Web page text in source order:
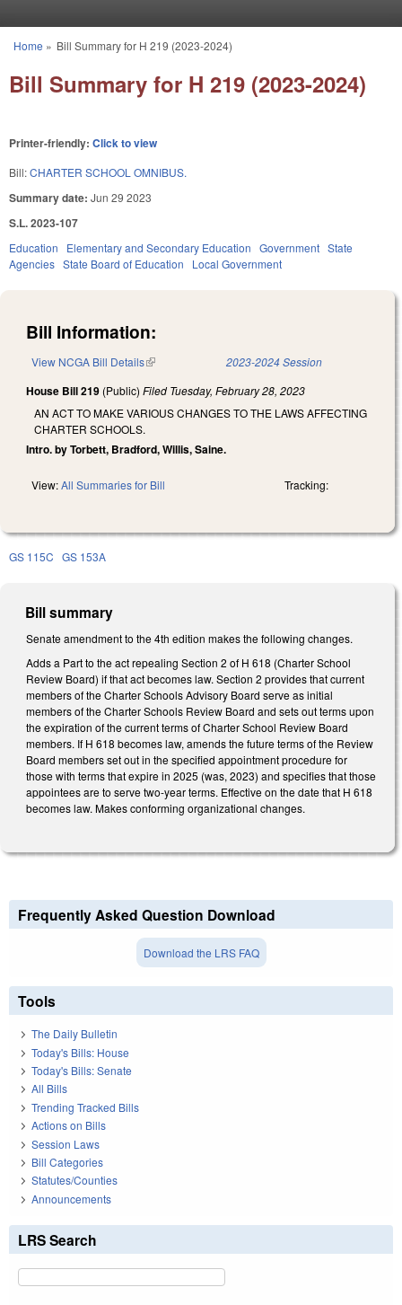
You are here
Home » Bill Summary for H 219 (2023-2024)
Bill Summary for H 219 (2023-2024)
Printer-friendly: Click to view
Bill:CHARTER SCHOOL OMNIBUS.
Summary date: Jun 29 2023
S.L. 2023-107
Education Elementary and Secondary Education Government State
Agencies State Board of Education Local Government
Bill Information:
View NCGA Bill Details(link is external) 2023-2024 Session
House Bill 219 (Public) Filed Tuesday, February 28, 2023
AN ACT TO MAKE VARIOUS CHANGES TO THE LAWS AFFECTING
CHARTER SCHOOLS.
Intro. by Torbett, Bradford, Willis, Saine.
View:All Summaries for Bill Tracking:
GS 115C GS 153A
Bill summary
Senate amendment to the 4th edition makes the following changes.
Adds a Part to the act repealing Section 2 of H 618 (Charter School
Review Board) if that act becomes law. Section 2 provides that current
members of the Charter Schools Advisory Board serve as initial
members of the Charter Schools Review Board and sets out terms upon
the expiration of the current terms of Charter School Review Board
members. If H 618 becomes law, amends the future terms of the Review
Board members set out in the specified appointment procedure for
those with terms that expire in 2025 (was, 2023) and specifies that those
appointees are to serve two-year terms. Effective on the date that H 618
becomes law. Makes conforming organizational changes.
Frequently Asked Question Download
Download the LRS FAQ
Tools
The Daily Bulletin
Today's Bills: House
Today's Bills: Senate
All Bills
Trending Tracked Bills
Actions on Bills
Session Laws
Bill Categories
Statutes/Counties
Announcements
LRS Search